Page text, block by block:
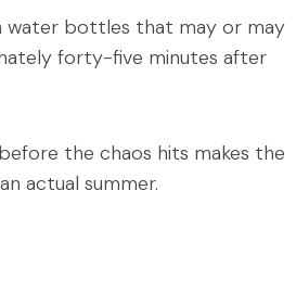
water bottles that may or may
forty-five minutes after
the chaos hits makes the
actual summer.